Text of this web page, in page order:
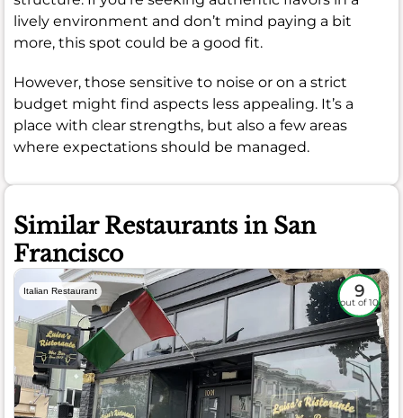
lively environment and don’t mind paying a bit
more, this spot could be a good fit.
However, those sensitive to noise or on a strict
budget might find aspects less appealing. It’s a
place with clear strengths, but also a few areas
where expectations should be managed.
Similar Restaurants in San
Francisco
Italian Restaurant 9
out of 10